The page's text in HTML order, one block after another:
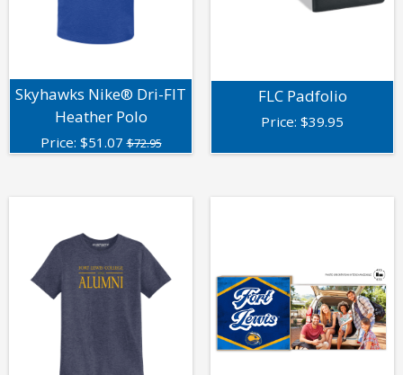
Skyhawks Nike® Dri-FIT
Heather Polo
Price: $51.07$72.95
FLC Padfolio
Price: $39.95